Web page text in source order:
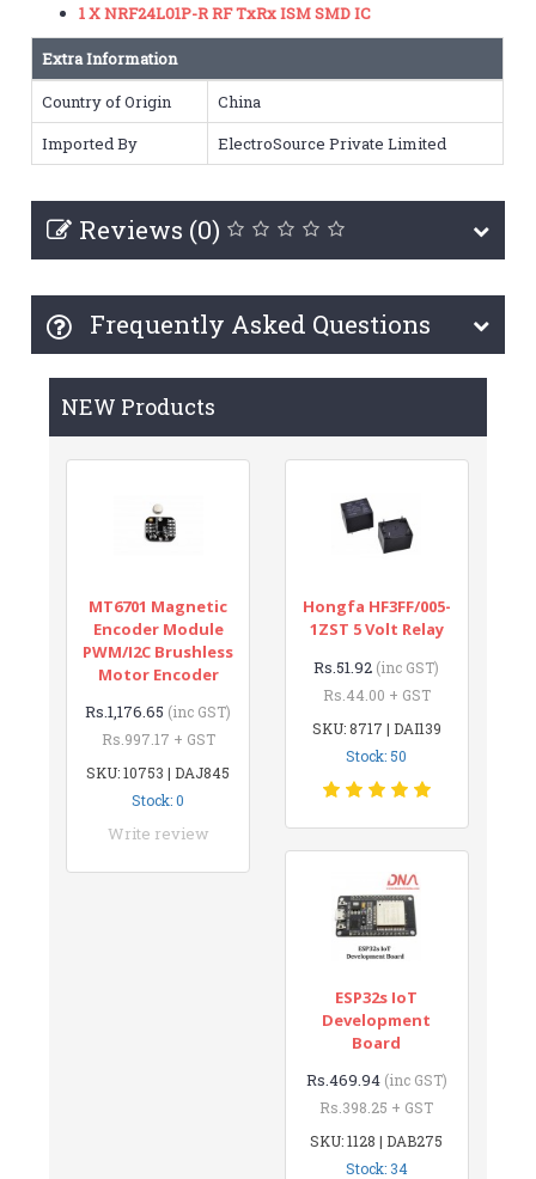
1 X NRF24L01P-R RF TxRx ISM SMD IC
Extra Information
Country of Origin
China
Imported By
ElectroSource Private Limited
Reviews (0)
Frequently Asked Questions
NEW Products
MT6701 Magnetic
Encoder Module
PWM/I2C Brushless
Motor Encoder
Rs.1,176.65 (inc GST)
Rs.997.17 + GST
SKU: 10753 | DAJ845
Stock: 0
Write review
Hongfa HF3FF/005-
1ZST 5 Volt Relay
Rs.51.92 (inc GST)
Rs.44.00 + GST
SKU: 8717 | DAI139
Stock: 50
ESP32s IoT
Development
Board
Rs.469.94 (inc GST)
Rs.398.25 + GST
SKU: 1128 | DAB275
Stock: 34